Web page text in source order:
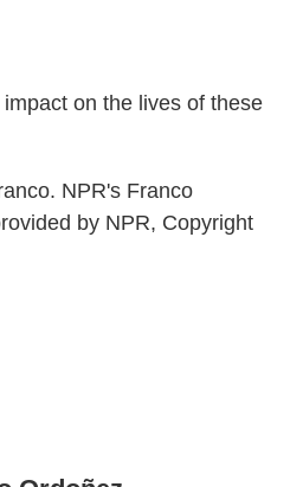
on the lives of these
NPR's Franco
by NPR, Copyright